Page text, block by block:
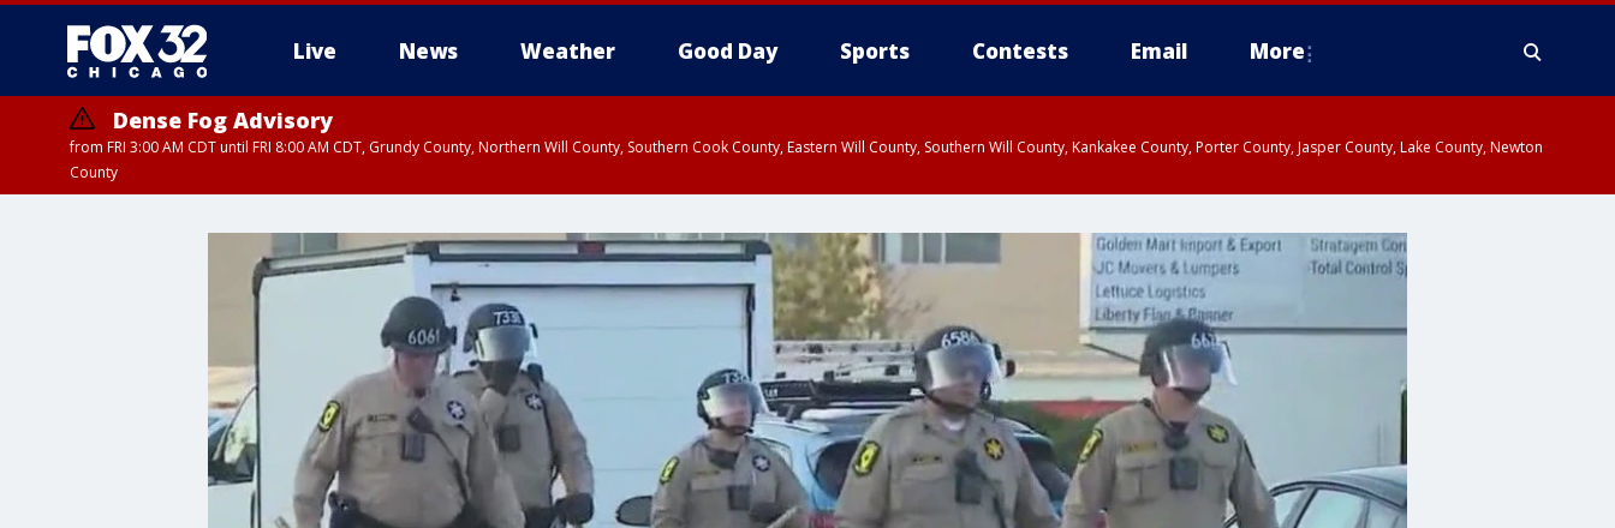
Live News Weather Good Day Sports Contests Email More
Dense Fog Advisory
from FRI 3:00 AM CDT until FRI 8:00 AM CDT, Grundy County, Northern Will County, Southern Cook County, Eastern Will County, Southern Will County, Kankakee County, Porter County, Jasper County, Lake County, Newton
County